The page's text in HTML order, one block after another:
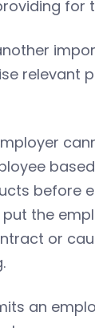
for
relevant
before
the
or
an